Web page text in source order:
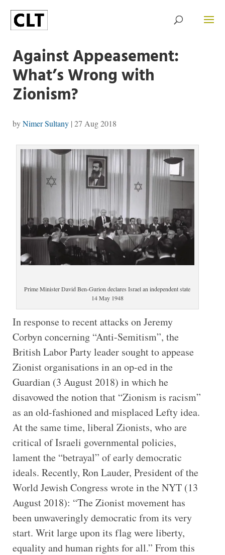
Against Appeasement:
What’s Wrong with
Zionism?
byNimer Sultany| 27 Aug 2018
Prime Minister David Ben-Gurion declares Israel an independent state
14 May 1948
In response to recent attacks on Jeremy
Corbyn concerning “Anti-Semitism”, the
British Labor Party leader sought to appease
Zionist organisations in an op-ed in the
Guardian (3 August 2018) in which he
disavowed the notion that “Zionism is racism”
as an old-fashioned and misplaced Lefty idea.
At the same time, liberal Zionists, who are
critical of Israeli governmental policies,
lament the “betrayal” of early democratic
ideals. Recently, Ron Lauder, President of the
World Jewish Congress wrote in the NYT (13
August 2018): “The Zionist movement has
been unwaveringly democratic from its very
start. Writ large upon its flag were liberty,
equality and human rights for all.” From this